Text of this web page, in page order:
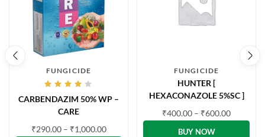
FUNGICIDE
4.00
out of
5
CARBENDAZIM 50% WP –
CARE
₹290.00 – ₹1,000.00
FUNGICIDE
HUNTER [
HEXACONAZOLE 5%SC ]
₹400.00 – ₹600.00
BUY NOW